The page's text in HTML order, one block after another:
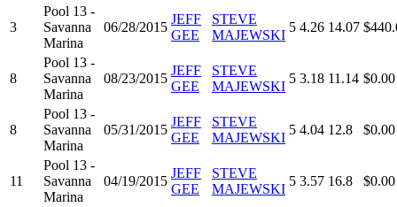
3
Pool 13 -
Savanna
Marina
06/28/2015
JEFF
GEE
STEVE
MAJEWSKI
5 4.26 14.07
8
Pool 13 -
Savanna
Marina
08/23/2015
JEFF
GEE
STEVE
MAJEWSKI
5 3.18 11.14 $0.00
8
Pool 13 -
Savanna
Marina
05/31/2015
JEFF
GEE
STEVE
MAJEWSKI
5 4.04 12.8 $0.00
11
Pool 13 -
Savanna
Marina
04/19/2015
JEFF
GEE
STEVE
MAJEWSKI
5 3.57 16.8 $0.00